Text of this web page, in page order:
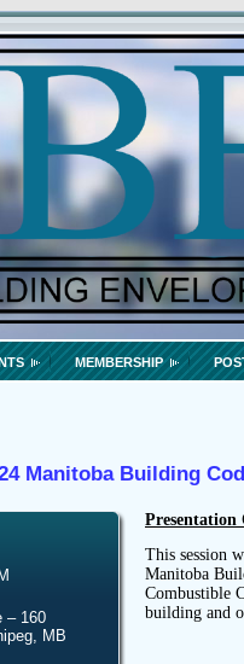
MEMBERSHIP
Manitoba Building
– 160
MB
Presentation
This session
Manitoba
Combustible
building and